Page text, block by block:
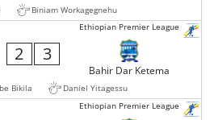
Biniam Workagegnehu
Ethiopian Premier League
2 3
Bahir Dar Ketema
Bikila
Daniel Yitagessu
Ethiopian Premier League